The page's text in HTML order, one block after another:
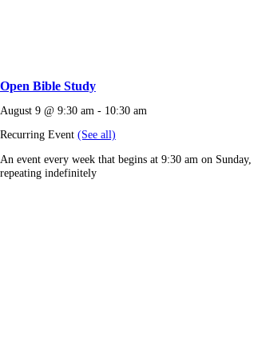
Open Bible Study
August 9 @ 9:30 am - 10:30 am
Recurring Event (See all)
An event every week that begins at 9:30 am on Sunday,
repeating indefinitely